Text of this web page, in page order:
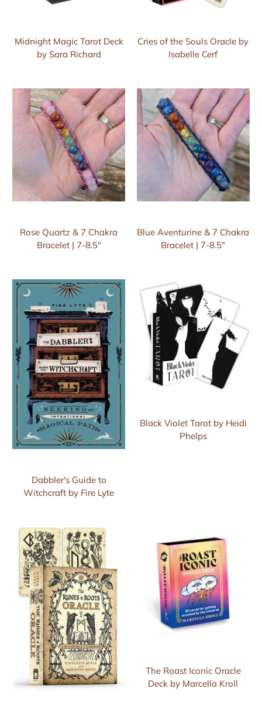
Midnight Magic Tarot Deck
by Sara Richard
Cries of the Souls Oracle by
Isabelle Cerf
Rose Quartz & 7 Chakra
Bracelet | 7-8.5"
Blue Aventurine & 7 Chakra
Bracelet | 7-8.5"
Dabbler's Guide to
Witchcraft by Fire Lyte
Black Violet Tarot by Heidi
Phelps
The Roast Iconic Oracle
Deck by Marcella Kroll